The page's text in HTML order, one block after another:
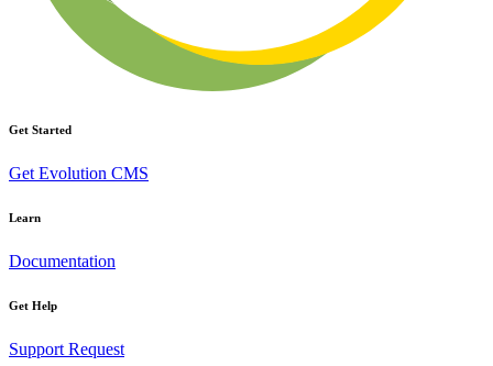
Get Started
Get Evolution CMS
Learn
Documentation
Get Help
Support Request